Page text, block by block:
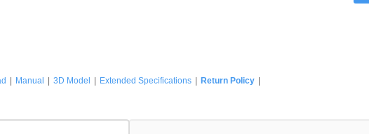
Manual 3D Model Extended Specifications Return Policy